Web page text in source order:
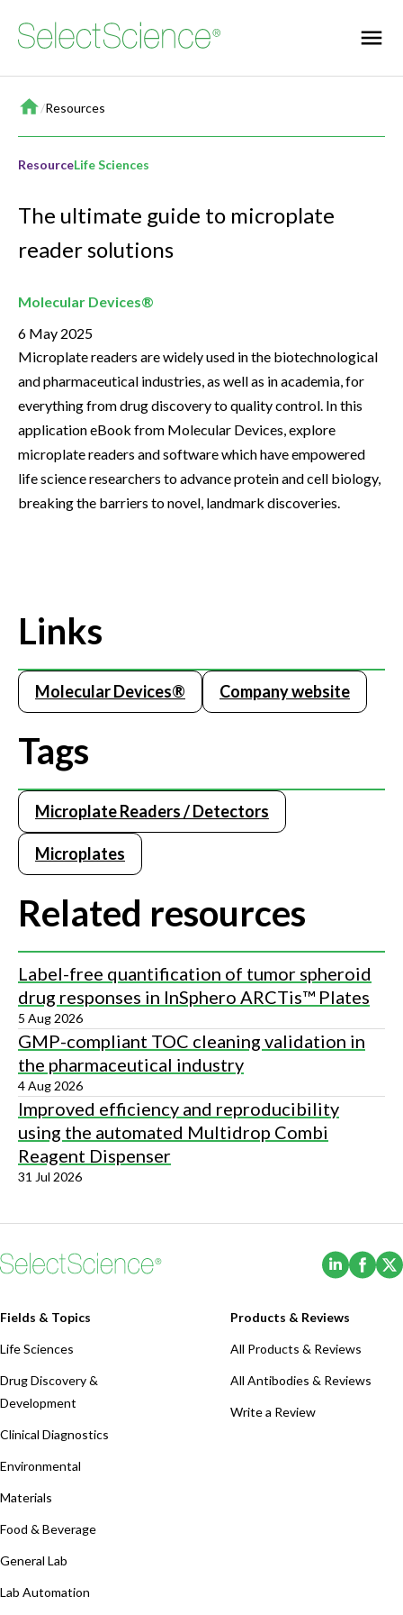
Home
/Resources
ResourceLife Sciences
The ultimate guide to microplate
reader solutions
Molecular Devices®
6 May 2025
Microplate readers are widely used in the biotechnological
and pharmaceutical industries, as well as in academia, for
everything from drug discovery to quality control. In this
application eBook from Molecular Devices, explore
microplate readers and software which have empowered
life science researchers to advance protein and cell biology,
breaking the barriers to novel, landmark discoveries.
Links
Molecular Devices® Company website
Tags
Microplate Readers / Detectors
Microplates
Related resources
Label-free quantification of tumor spheroid
drug responses in InSphero ARCTis™ Plates
5 Aug 2026
GMP-compliant TOC cleaning validation in
the pharmaceutical industry
4 Aug 2026
Improved efficiency and reproducibility
using the automated Multidrop Combi
Reagent Dispenser
31 Jul 2026
(Opens
Fields & Topics
Life Sciences
Drug Discovery &
Development
Clinical Diagnostics
Environmental
Materials
Food & Beverage
General Lab
Lab Automation
Products & Reviews
All Products & Reviews
All Antibodies & Reviews
Write a Review